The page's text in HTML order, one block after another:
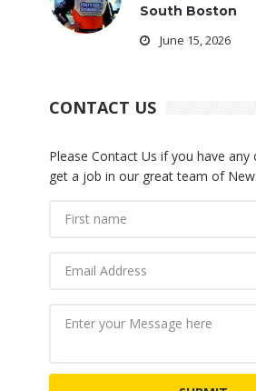
South Boston
June 15, 2026
CONTACT US
Please Contact Us if you have
get a job in our great team of